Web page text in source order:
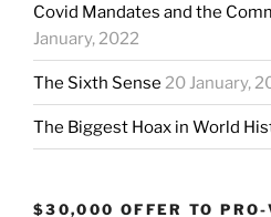
Covid Mandates and the
January, 2022
The Sixth Sense 20 January,
The Biggest Hoax in World
$30,000 OFFER TO PRO-